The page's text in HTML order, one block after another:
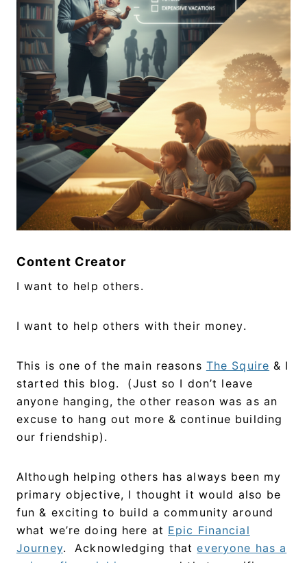
Content Creator
I want to help others.
I want to help others with their money.
This is one of the main reasons The Squire & I
started this blog. (Just so I don’t leave
anyone hanging, the other reason was as an
excuse to hang out more & continue building
our friendship).
Although helping others has always been my
primary objective, I thought it would also be
fun & exciting to build a community around
what we’re doing here at Epic Financial
Journey. Acknowledging thateveryone has a